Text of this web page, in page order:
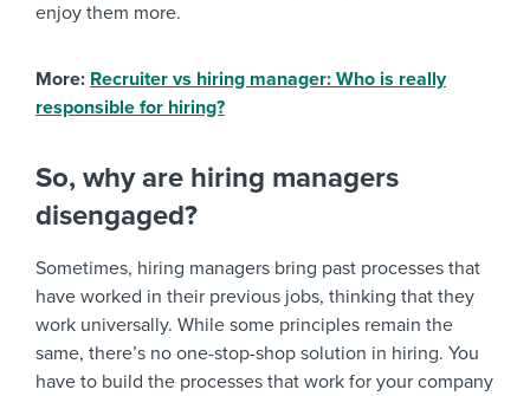
enjoy them more.
More: Recruiter vs hiring manager: Who is really
responsible for hiring?
So, why are hiring managers
disengaged?
Sometimes, hiring managers bring past processes that
have worked in their previous jobs, thinking that they
work universally. While some principles remain the
same, there’s no one-stop-shop solution in hiring. You
have to build the processes that work for your company